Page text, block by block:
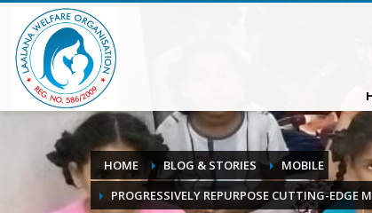
HOME BLOG & STORIES
MOBILE
PROGRESSIVELY REPURPOSE CUTTING-EDGE